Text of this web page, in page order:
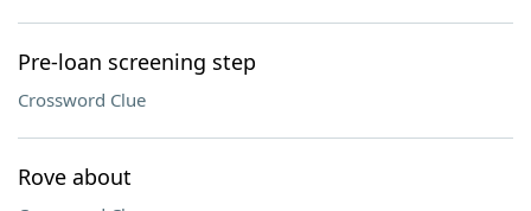
Pre-loan screening step
Crossword Clue
Rove about